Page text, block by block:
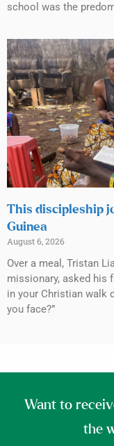
school was the
This discipleship
Guinea
August 6, 2026
Over a meal, Tristan
missionary, asked his
in your Christian walk
you face?”
Want to
the